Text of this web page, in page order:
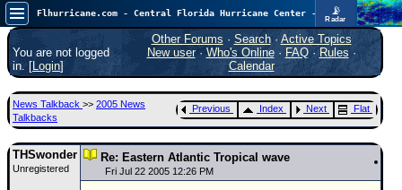
📡
Radar
Now looking at a chance for two TDs in the Atlantic (low threat to land), but likely development in the Pacific nearing Hawaii.
FlHurricane
Atlantic Tropical Cyclone Tracking
🌀 Since 1995
Main Page
News Only
Met Blogs
You are not logged
in. [Login]
Other Forums · Search· Active Topics
New user· Who's Online· FAQ·Rules ·
Calendar
News Talkback >> 2005 News
Talkbacks
Previous Index Next Flat
THSwonder
Unregistered
Re: Eastern Atlantic Tropical wave
Fri Jul 22 2005 12:26 PM